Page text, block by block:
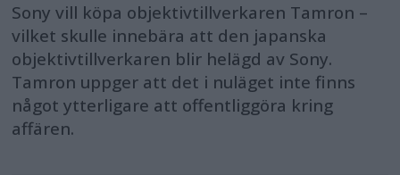
Sony vill köpa objektivtillverkaren Tamron –
vilket skulle innebära att den japanska
objektivtillverkaren blir helägd av Sony.
Tamron uppger att det i nuläget inte finns
något ytterligare att offentliggöra kring
affären.